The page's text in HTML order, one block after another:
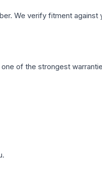
We verify fitment
of the strongest